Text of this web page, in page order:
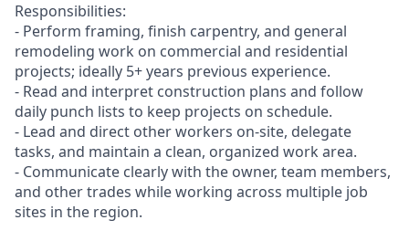
Responsibilities:
- Perform framing, finish carpentry, and general
remodeling work on commercial and residential
projects; ideally 5+ years previous experience.
- Read and interpret construction plans and follow
daily punch lists to keep projects on schedule.
- Lead and direct other workers on-site, delegate
tasks, and maintain a clean, organized work area.
- Communicate clearly with the owner, team members,
and other trades while working across multiple job
sites in the region.